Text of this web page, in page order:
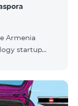
Armenia
startup
The main